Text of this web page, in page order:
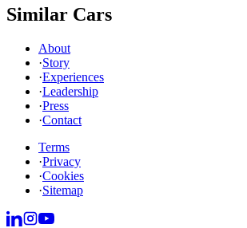
Similar Cars
About
·Story
·Experiences
·Leadership
·Press
·Contact
Terms
·Privacy
·Cookies
·Sitemap